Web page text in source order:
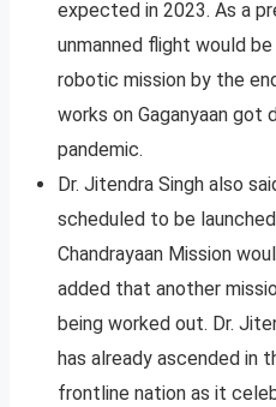
expected in 2023. As a
unmanned flight would
robotic mission by the
works on Gaganyaan got
pandemic.
Dr. Jitendra Singh also
scheduled to be
Chandrayaan Mission
added that another
being worked out. Dr.
has already ascended in
frontline nation as it